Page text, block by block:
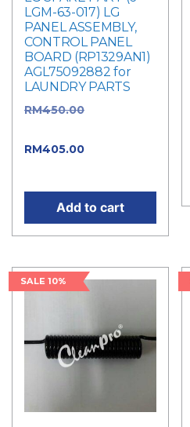
LGM-63-017) LG
PANEL ASSEMBLY,
CONTROL PANEL
BOARD (RP1329AN1)
AGL75092882 for
LAUNDRY PARTS
RM450.00
RM405.00
Add to cart
SALE 10%